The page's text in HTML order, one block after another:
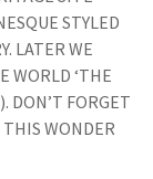
STYLED
LATER WE
WORLD ‘THE
DON’T FORGET
WONDER